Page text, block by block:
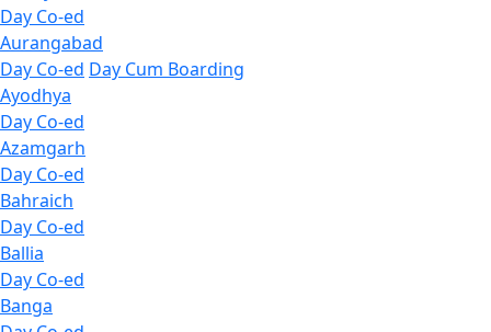
Day Co-ed
Aurangabad
Day Co-ed Day Cum Boarding
Ayodhya
Day Co-ed
Azamgarh
Day Co-ed
Bahraich
Day Co-ed
Ballia
Day Co-ed
Banga